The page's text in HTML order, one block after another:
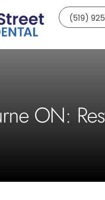
(519)
ON: